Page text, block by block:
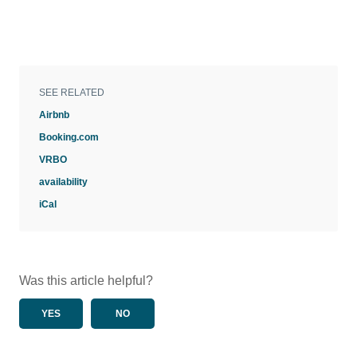
SEE RELATED
Airbnb
Booking.com
VRBO
availability
iCal
Was this article helpful?
YES NO